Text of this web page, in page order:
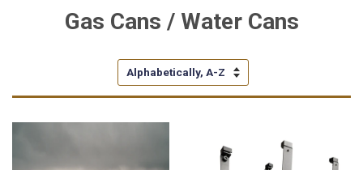
Gas Cans / Water Cans
Sort